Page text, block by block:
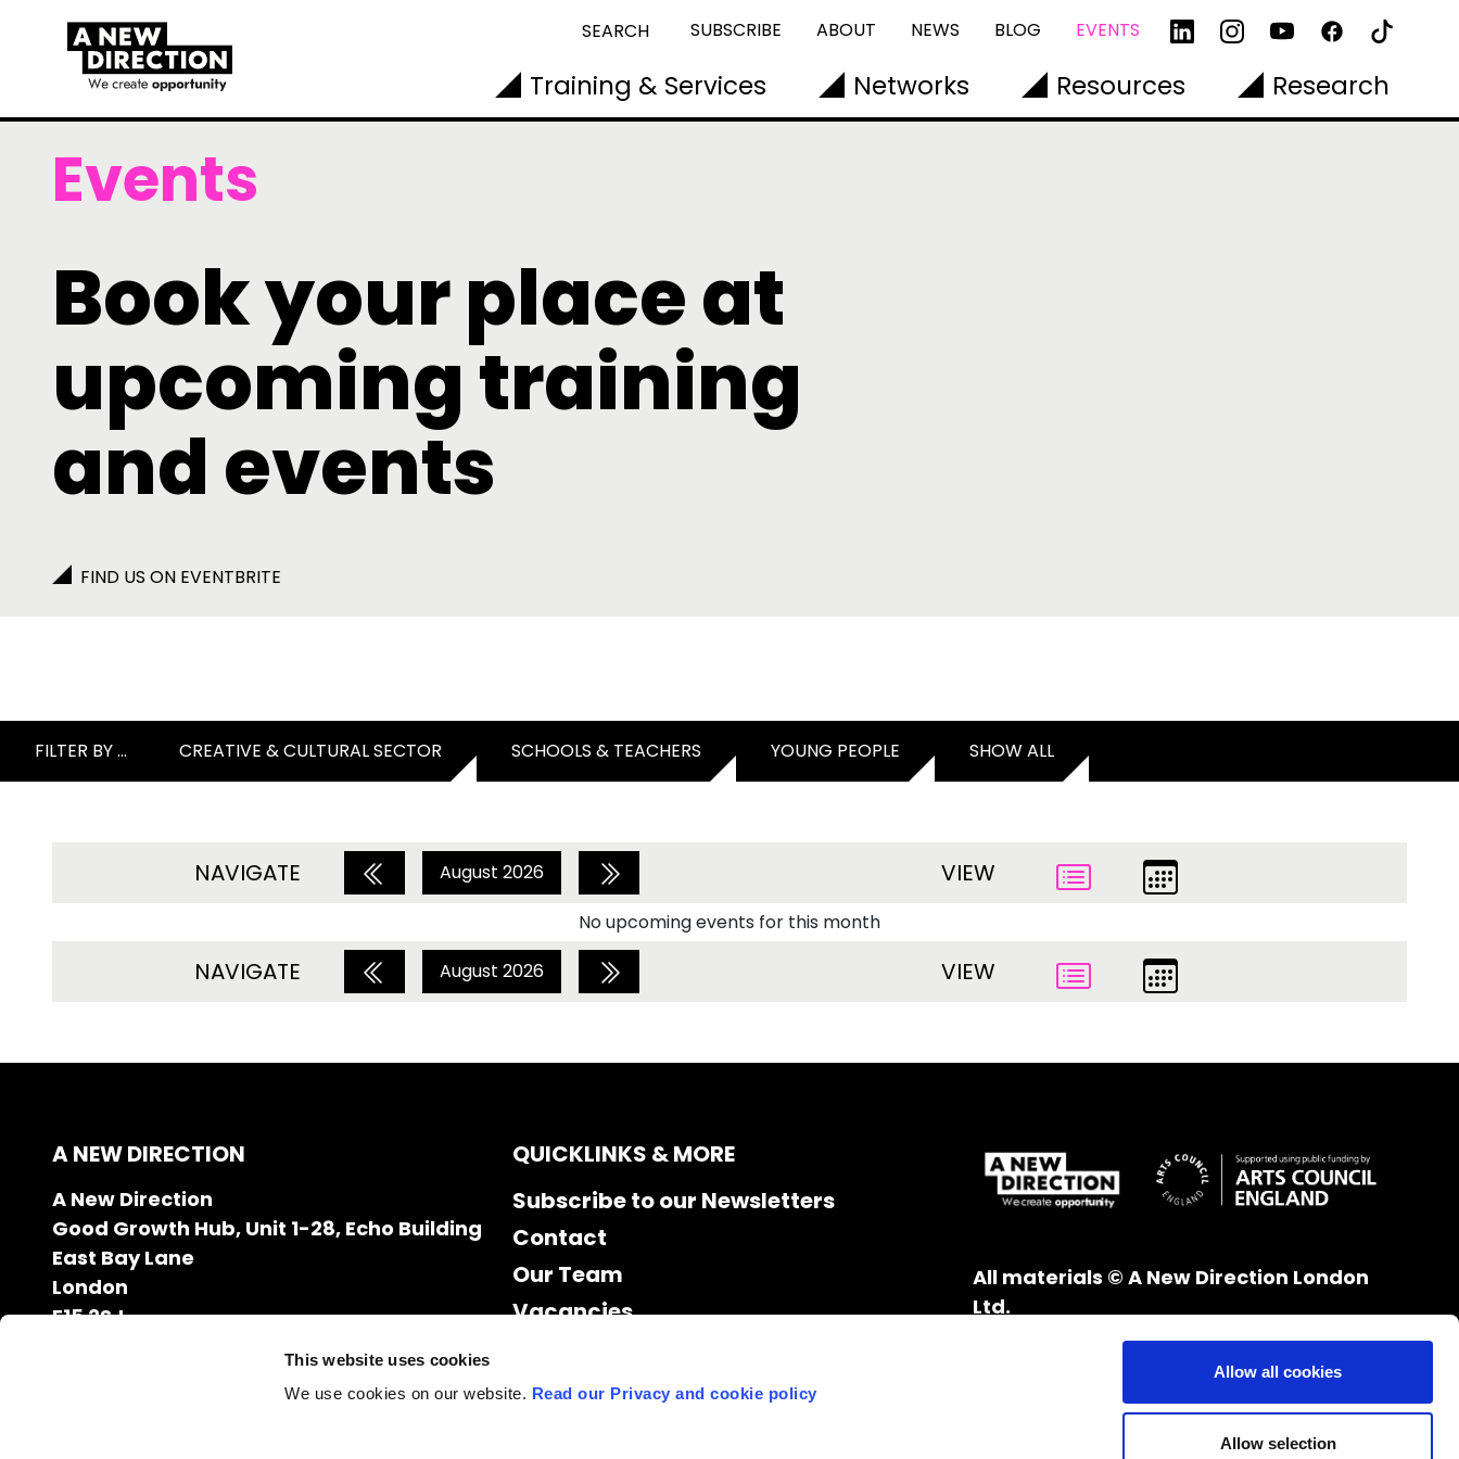
This website uses cookies
We use cookies on our website. Read our Privacy and cookie policy
Allow all cookies
Allow selection
SEARCH SUBSCRIBE ABOUT NEWS BLOG EVENTS
Training & Services Networks Resources Research
Events
Book your place at
upcoming training
and events
FIND US ON EVENTBRITE
FILTER BY ... CREATIVE & CULTURAL SECTOR SCHOOLS & TEACHERS YOUNG PEOPLE SHOW ALL
NAVIGATE August 2026 VIEW
No upcoming events for this month
NAVIGATE August 2026 VIEW
A NEW DIRECTION
A New Direction
Good Growth Hub, Unit 1-28, Echo Building
East Bay Lane
London
E15 2SJ
info@anewdirection.org.uk
QUICKLINKS & MORE
Subscribe to our Newsletters
Contact
Our Team
Vacancies
Cookie Declaration
All materials © A New Direction London
Ltd.
All rights reserved.
Website design and development by